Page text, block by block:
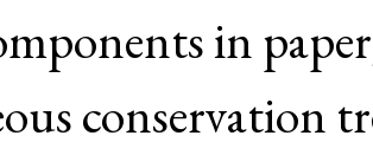
in
conservation